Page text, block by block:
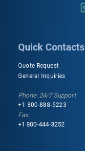
Quick Contacts
Quote Request
General Inquiries
Phone: 24/7 Support
+1 800-888-5223
Fax:
+1 800-444-3252